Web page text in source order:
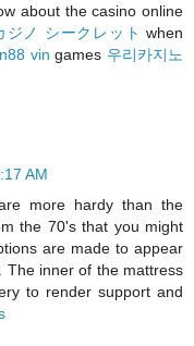
about the casino online
ジノ シークレット when
vin games 우리카지노
AM
more hardy than the
the 70's that you might
are made to appear
The inner of the mattress
to render support and